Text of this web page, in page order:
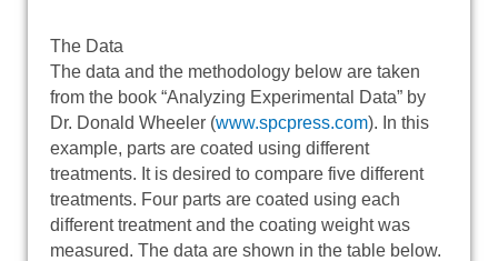
The Data
The data and the methodology below are taken
from the book “Analyzing Experimental Data” by
Dr. Donald Wheeler (www.spcpress.com). In this
example, parts are coated using different
treatments. It is desired to compare five different
treatments. Four parts are coated using each
different treatment and the coating weight was
measured. The data are shown in the table below.